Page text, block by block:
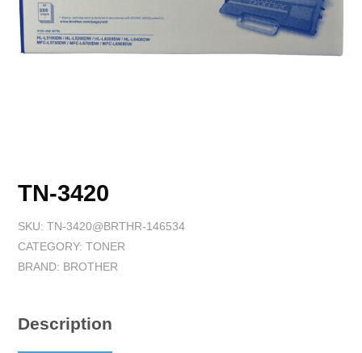
TN-3420
SKU: TN-3420@BRTHR-146534
CATEGORY: TONER
BRAND: BROTHER
Description